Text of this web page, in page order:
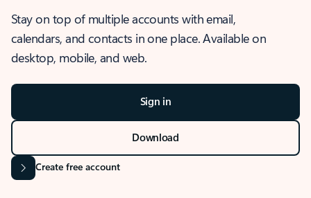
Stay on top of multiple accounts with email,
calendars, and contacts in one place. Available on
desktop, mobile, and web.
Sign in
Download
Create free account